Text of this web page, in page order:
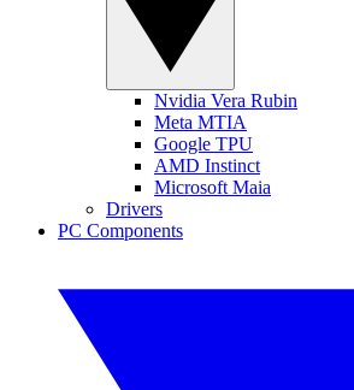
Nvidia Vera Rubin
Meta MTIA
Google TPU
AMD Instinct
Microsoft Maia
Drivers
PC Components